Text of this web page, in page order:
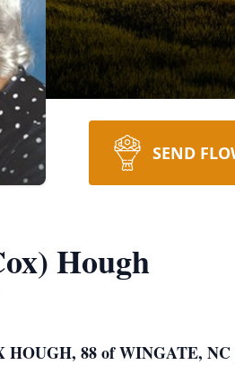
SEND
Hough
HOUGH, 88 of WINGATE, NC